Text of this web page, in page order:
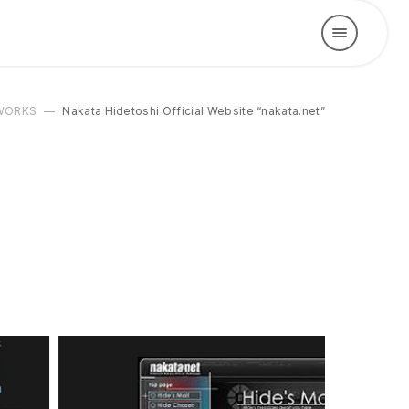
Nakata Hidetoshi Official Website “nakata.net”